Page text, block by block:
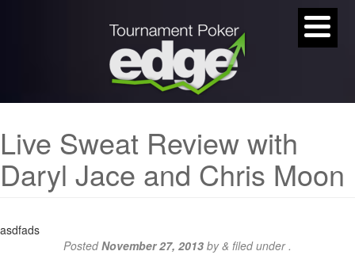
Live Sweat Review with
Daryl Jace and Chris Moon
asdfads
PostedNovember 27, 2013 by& filed under .